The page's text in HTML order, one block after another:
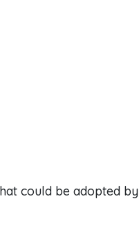
could be adopted by